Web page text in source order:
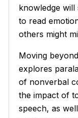
knowledge
to read
others might
Moving
explores
of nonverbal
the impact of
speech, as